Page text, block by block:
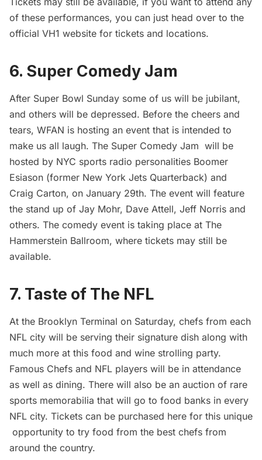
of these performances, you can just head over to the
official VH1 website for tickets and locations.
6. Super Comedy Jam
After Super Bowl Sunday some of us will be jubilant,
and others will be depressed. Before the cheers and
tears, WFAN is hosting an event that is intended to
make us all laugh. The Super Comedy Jam will be
hosted by NYC sports radio personalities Boomer
Esiason (former New York Jets Quarterback) and
Craig Carton, on January 29th. The event will feature
the stand up of Jay Mohr, Dave Attell, Jeff Norris and
others. The comedy event is taking place at The
Hammerstein Ballroom, where tickets may still be
available.
7. Taste of The NFL
At the Brooklyn Terminal on Saturday, chefs from each
NFL city will be serving their signature dish along with
much more at this food and wine strolling party.
Famous Chefs and NFL players will be in attendance
as well as dining. There will also be an auction of rare
sports memorabilia that will go to food banks in every
NFL city. Tickets can be purchased here for this unique
opportunity to try food from the best chefs from
around the country.